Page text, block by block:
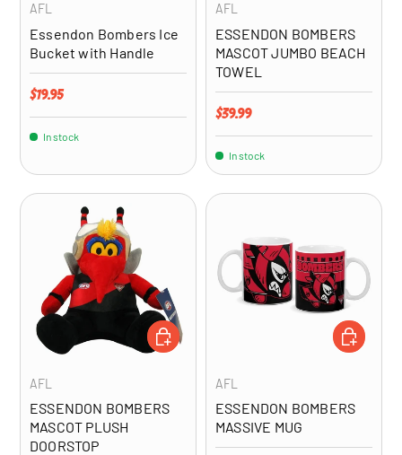
AFL
Essendon Bombers Ice
Bucket with Handle
Regular price
$19.95
In stock
AFL
ESSENDON BOMBERS
MASCOT JUMBO BEACH
TOWEL
Regular price
$39.99
In stock
AFL
ESSENDON BOMBERS
MASCOT PLUSH
DOORSTOP
ADD TO CART
AFL
ESSENDON BOMBERS
MASSIVE MUG
ADD TO